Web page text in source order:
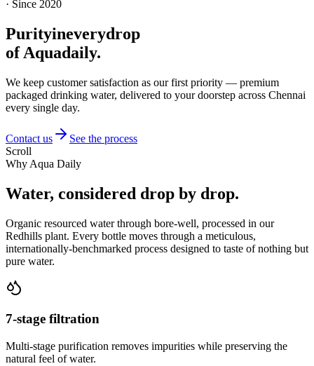
· Since 2020
Purityineverydrop
of Aquadaily.
We keep customer satisfaction as our first priority — premium
packaged drinking water, delivered to your doorstep across Chennai
every single day.
Contact us
See the process
Scroll
Why Aqua Daily
Water, considered drop by drop.
Organic resourced water through bore-well, processed in our
Redhills plant. Every bottle moves through a meticulous,
internationally-benchmarked process designed to taste of nothing but
pure water.
7-stage filtration
Multi-stage purification removes impurities while preserving the
natural feel of water.